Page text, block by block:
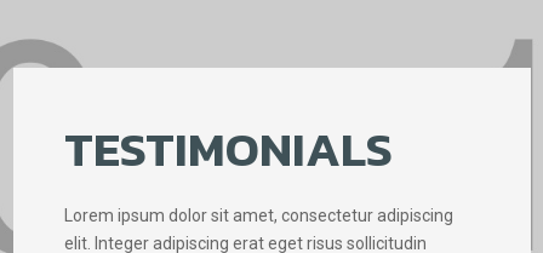
TESTIMONIALS
Lorem ipsum dolor sit amet, consectetur adipiscing
elit. Integer adipiscing erat eget risus sollicitudin